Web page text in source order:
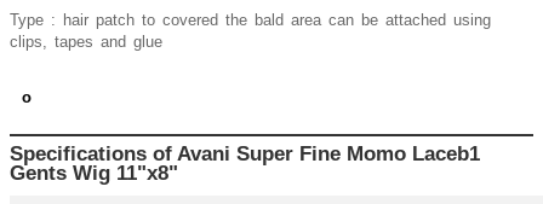
Type : hair patch to covered the bald area can be attached using
clips, tapes and glue
o
Specifications of Avani Super Fine Momo Laceb1
Gents Wig 11"x8"